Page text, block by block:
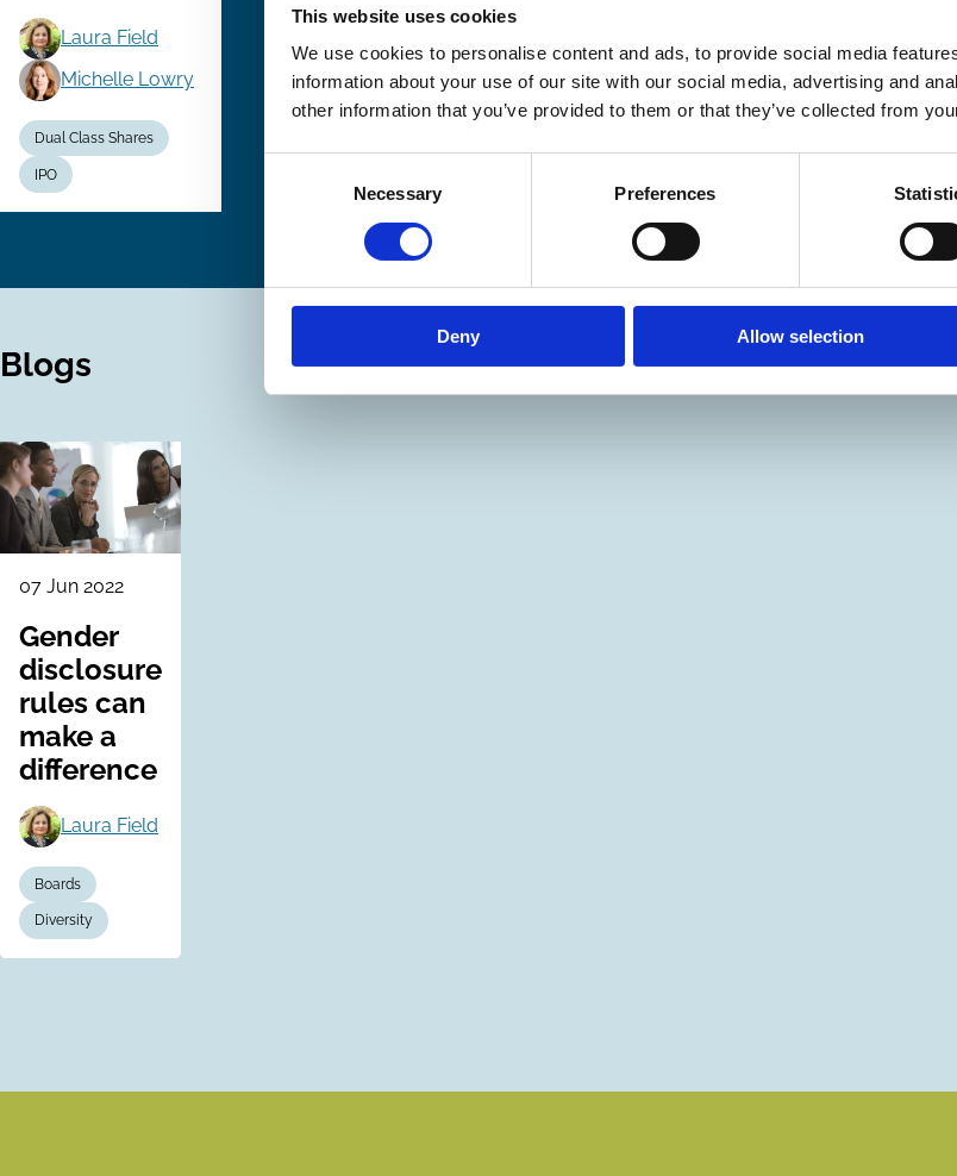
This website uses cookies
We use cookies to personalise content and ads, to provide social media
information about your use of our site with our social media, advertising and
other information that you’ve provided to them or that they’ve collected from
Necessary Preferences
Deny Allow selection
Laura Field
Michelle Lowry
Dual Class Shares
IPO
Blogs
07 Jun 2022
Gender
disclosure
rules can
make a
difference
Laura Field
Boards
Diversity